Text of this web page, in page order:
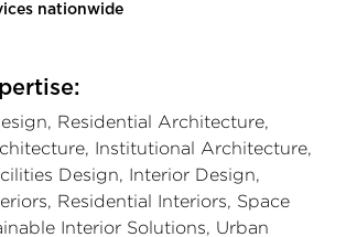
nationwide
Residential Architecture,
Institutional Architecture,
Design, Interior Design,
Residential Interiors, Space
Interior Solutions, Urban